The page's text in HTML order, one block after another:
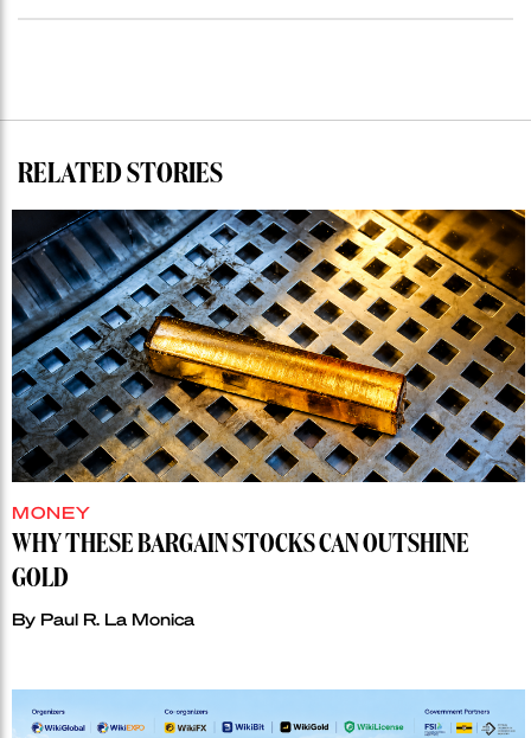
RELATED STORIES
MONEY
WHY THESE BARGAIN STOCKS CAN OUTSHINE
GOLD
By Paul R. La Monica